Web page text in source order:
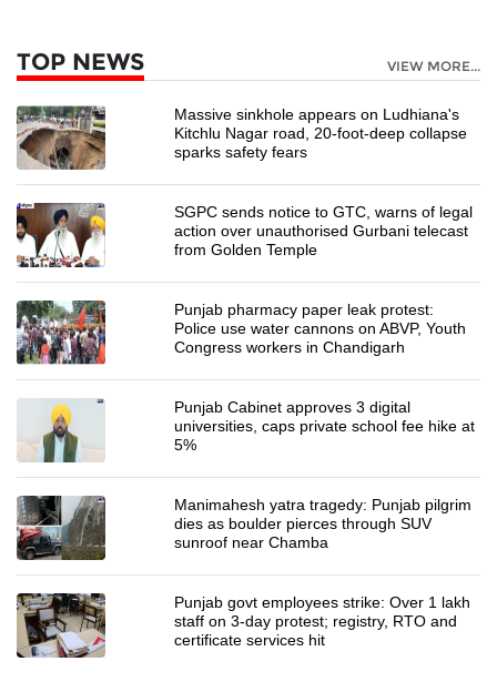
TOP NEWS VIEW MORE...
Massive sinkhole appears on Ludhiana's
Kitchlu Nagar road, 20-foot-deep collapse
sparks safety fears
SGPC sends notice to GTC, warns of legal
action over unauthorised Gurbani telecast
from Golden Temple
Punjab pharmacy paper leak protest:
Police use water cannons on ABVP, Youth
Congress workers in Chandigarh
Punjab Cabinet approves 3 digital
universities, caps private school fee hike at
5%
Manimahesh yatra tragedy: Punjab pilgrim
dies as boulder pierces through SUV
sunroof near Chamba
Punjab govt employees strike: Over 1 lakh
staff on 3-day protest; registry, RTO and
certificate services hit